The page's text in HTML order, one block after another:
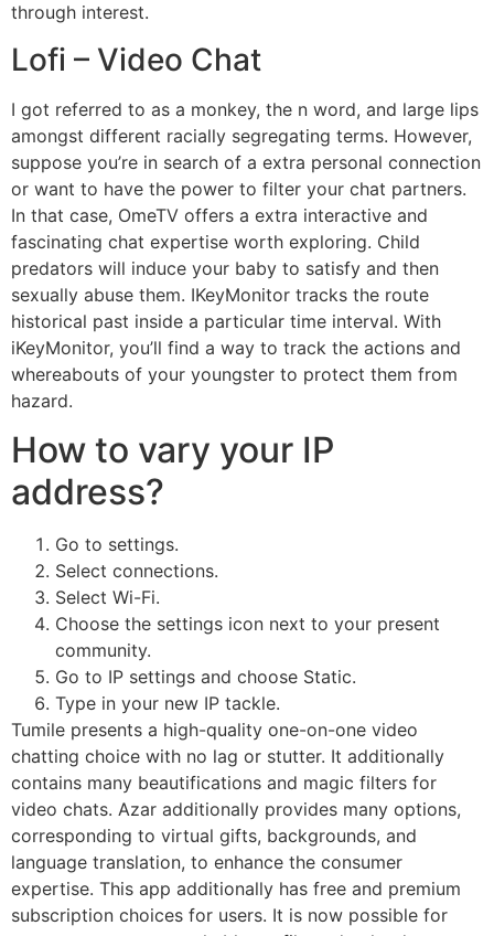
through interest.
Lofi – Video Chat
I got referred to as a monkey, the n word, and large lips
amongst different racially segregating terms. However,
suppose you’re in search of a extra personal connection
or want to have the power to filter your chat partners.
In that case, OmeTV offers a extra interactive and
fascinating chat expertise worth exploring. Child
predators will induce your baby to satisfy and then
sexually abuse them. IKeyMonitor tracks the route
historical past inside a particular time interval. With
iKeyMonitor, you’ll find a way to track the actions and
whereabouts of your youngster to protect them from
hazard.
How to vary your IP
address?
Go to settings.
Select connections.
Select Wi-Fi.
Choose the settings icon next to your present
community.
Go to IP settings and choose Static.
Type in your new IP tackle.
Tumile presents a high-quality one-on-one video
chatting choice with no lag or stutter. It additionally
contains many beautifications and magic filters for
video chats. Azar additionally provides many options,
corresponding to virtual gifts, backgrounds, and
language translation, to enhance the consumer
expertise. This app additionally has free and premium
subscription choices for users. It is now possible for